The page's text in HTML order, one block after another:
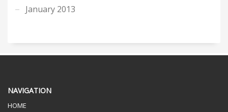
January 2013
NAVIGATION
HOME